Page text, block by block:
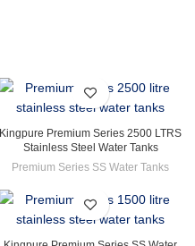
Kingpure Premium Series 2500 LTRS
Stainless Steel Water Tanks
Premium Series SS Water Tanks